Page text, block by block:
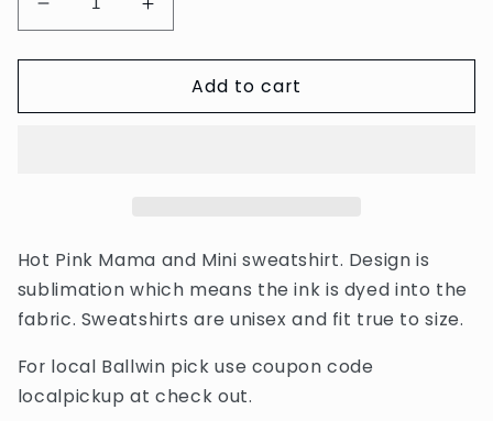
Decrease
quantity
for
Pink
Increase
quantity
for
Pink
Add to cart
Hot Pink Mama and Mini sweatshirt. Design is
sublimation which means the ink is dyed into the
fabric. Sweatshirts are unisex and fit true to size.
For local Ballwin pick use coupon code
localpickup at check out.